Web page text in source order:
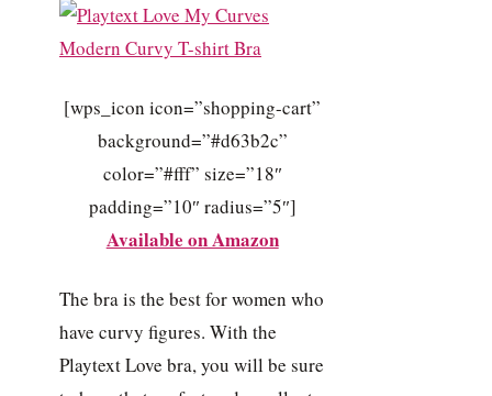
[wps_icon icon=”shopping-cart”
background=”#d63b2c”
color=”#fff” size=”18″
padding=”10″ radius=”5″]
Available on Amazon
The bra is the best for women who
have curvy figures. With the
Playtext Love bra, you will be sure